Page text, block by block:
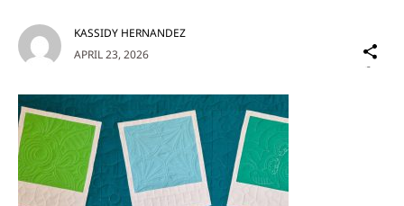
APRIL 23, 2026
KASSIDY HERNANDEZ
on